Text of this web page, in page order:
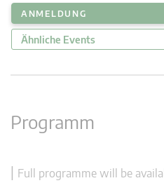
ANMELDUNG
Ähnliche Events
Programm
| Full programme will be